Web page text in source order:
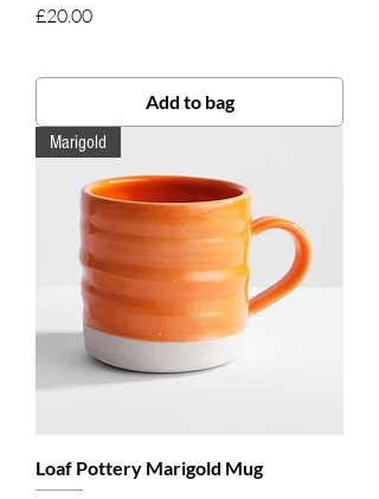
Price
£20.00
Add to bag
Marigold
Loaf Pottery Marigold Mug